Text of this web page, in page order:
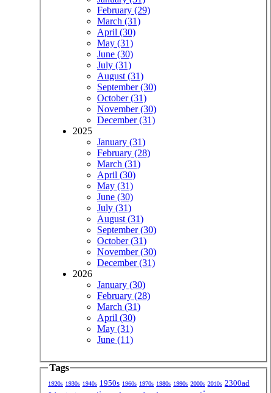
February (29)
March (31)
April (30)
May (31)
June (30)
July (31)
August (31)
September (30)
October (31)
November (30)
December (31)
2025
January (31)
February (28)
March (31)
April (30)
May (31)
June (30)
July (31)
August (31)
September (30)
October (31)
November (30)
December (31)
2026
January (30)
February (28)
March (31)
April (30)
May (31)
June (11)
Tags
1920s 1930s 1940s 1950s 1960s 1970s 1980s 1990s 2000s 2010s 2300ad